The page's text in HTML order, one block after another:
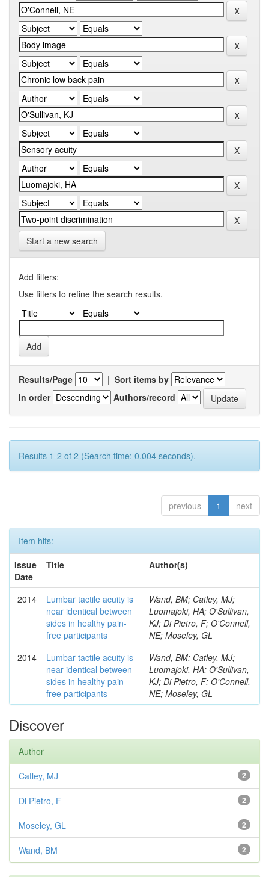
Start a new search
Add filters:
Use filters to refine the search results.
Results/Page | Sort items by
In order
Authors/record
Results 1-2 of 2 (Search time: 0.004 seconds).
previous 1 next
Item hits:
Issue
Date
Title Author(s)
2014
Lumbar tactile acuity is
near identical between
sides in healthy pain-
free participants
Wand, BM; Catley, MJ;
Luomajoki, HA; O'Sullivan,
KJ; Di Pietro, F; O'Connell,
NE; Moseley, GL
2014
Lumbar tactile acuity is
near identical between
sides in healthy pain-
free participants
Wand, BM; Catley, MJ;
Luomajoki, HA; O'Sullivan,
KJ; Di Pietro, F; O'Connell,
NE; Moseley, GL
Discover
Author
2
Catley, MJ
2
Di Pietro, F
2
Moseley, GL
2
Wand, BM